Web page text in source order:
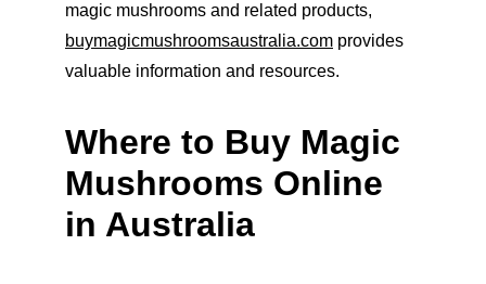
magic mushrooms and related products,
buymagicmushroomsaustralia.com provides
valuable information and resources.
Where to Buy Magic
Mushrooms Online
in Australia